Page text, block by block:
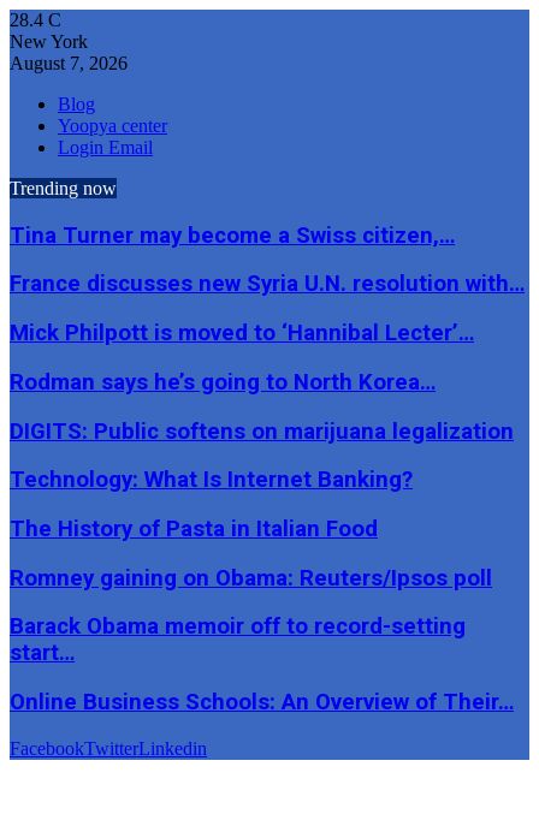
28.4 C
New York
August 7, 2026
Blog
Yoopya center
Login Email
Trending now
Tina Turner may become a Swiss citizen,…
France discusses new Syria U.N. resolution with…
Mick Philpott is moved to ‘Hannibal Lecter’…
Rodman says he’s going to North Korea…
DIGITS: Public softens on marijuana legalization
Technology: What Is Internet Banking?
The History of Pasta in Italian Food
Romney gaining on Obama: Reuters/Ipsos poll
Barack Obama memoir off to record-setting
start…
Online Business Schools: An Overview of Their…
FacebookTwitterLinkedin